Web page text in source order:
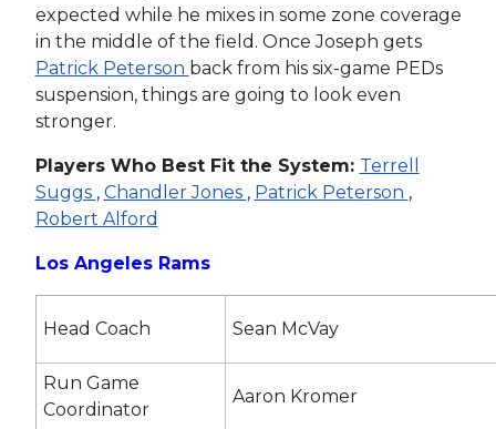
expected while he mixes in some zone coverage
in the middle of the field. Once Joseph gets
Patrick Peterson back from his six-game PEDs
suspension, things are going to look even
stronger.
Players Who Best Fit the System: Terrell
Suggs , Chandler Jones , Patrick Peterson ,
Robert Alford
Los Angeles Rams
Head Coach Sean McVay
Run Game
Coordinator
Aaron Kromer